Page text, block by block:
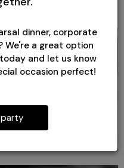
dinner, corporate
We're a great option
and let us know
occasion perfect!